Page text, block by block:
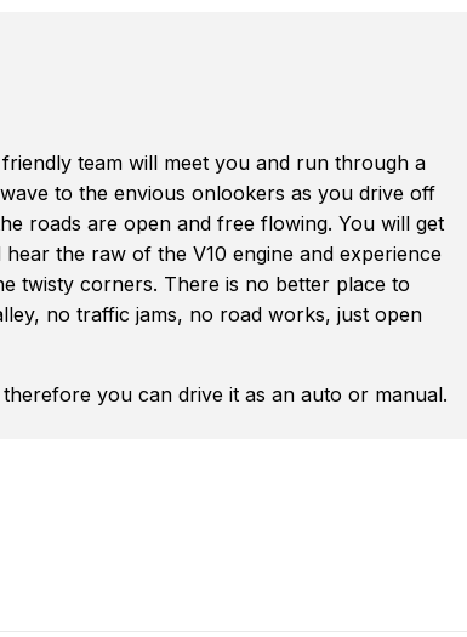
team will meet you and run through a
to the envious onlookers as you drive off
roads are open and free flowing. You will get
the raw of the V10 engine and experience
twisty corners. There is no better place to
no traffic jams, no road works, just open
you can drive it as an auto or manual.